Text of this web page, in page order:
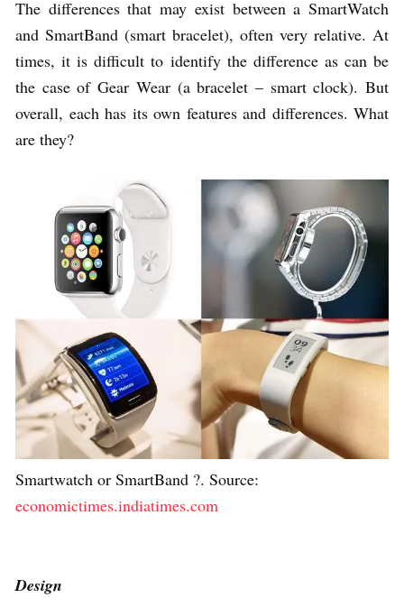
The differences that may exist between a SmartWatch
and SmartBand (smart bracelet), often very relative. At
times, it is difficult to identify the difference as can be
the case of Gear Wear (a bracelet – smart clock). But
overall, each has its own features and differences. What
are they?
Smartwatch or SmartBand ?. Source:
economictimes.indiatimes.com
Design